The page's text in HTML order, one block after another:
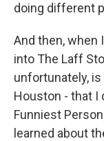
doing different
And then, when
into The Laff
unfortunately,
Houston - that I
Funniest
learned about